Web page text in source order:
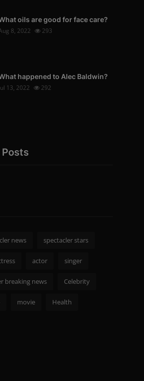
oils are good for face care?
8, 2022
293
happened to Alec Baldwin?
13, 2022
292
news spectacler stars
actor singer
breaking news Celebrity
movie Health